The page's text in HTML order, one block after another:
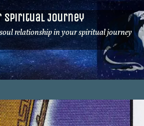
Spiritual Journey
relationship in your spiritual journey